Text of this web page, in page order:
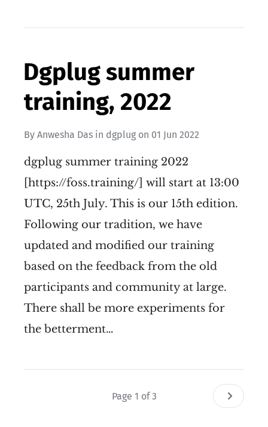
Dgplug summer
training, 2022
By Anwesha Das in dgplug on 01 Jun 2022
dgplug summer training 2022
[https://foss.training/] will start at 13:00
UTC, 25th July. This is our 15th edition.
Following our tradition, we have
updated and modified our training
based on the feedback from the old
participants and community at large.
There shall be more experiments for
the betterment…
Page 1 of 3